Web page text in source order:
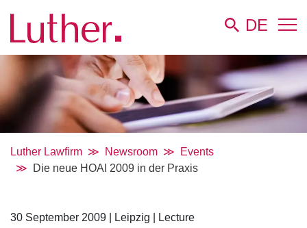
DE
Luther Lawfirm Newsroom
Events
Die neue HOAI 2009 in der Praxis
30 September 2009 Leipzig Lecture